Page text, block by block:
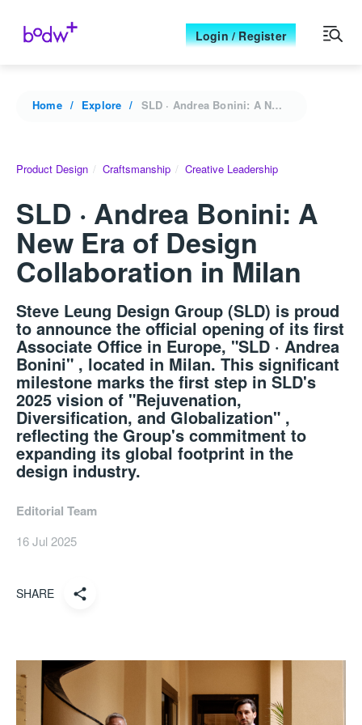
Login / Register
Home Explore SLD · Andrea Bonini: A New Era of Design Collaboration in Milan
Product Design Craftsmanship Creative Leadership
SLD · Andrea Bonini: A
New Era of Design
Collaboration in Milan
Steve Leung Design Group (SLD) is proud
to announce the official opening of its first
Associate Office in Europe, "SLD · Andrea
Bonini" , located in Milan. This significant
milestone marks the first step in SLD's
2025 vision of "Rejuvenation,
Diversification, and Globalization" ,
reflecting the Group's commitment to
expanding its global footprint in the
design industry.
Editorial Team
16 Jul 2025
SHARE